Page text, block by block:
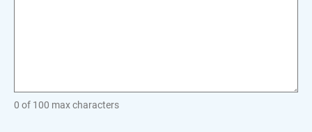
0 of 100 max characters